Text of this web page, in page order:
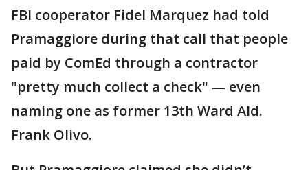
FBI cooperator Fidel Marquez had told
Pramaggiore during that call that people
paid by ComEd through a contractor
"pretty much collect a check" — even
naming one as former 13th Ward Ald.
Frank Olivo.